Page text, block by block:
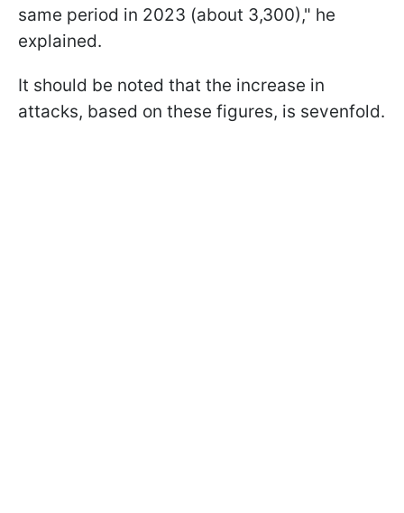
same period in 2023 (about 3,300)," he
explained.
It should be noted that the increase in
attacks, based on these figures, is sevenfold.